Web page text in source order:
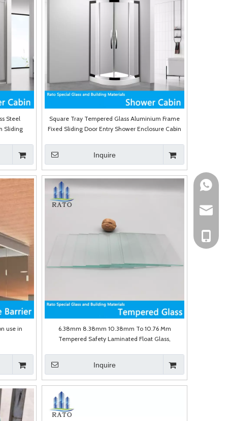
Steel
Sliding
Square Tray Tempered Glass Aluminium Frame
Fixed Sliding Door Entry Shower Enclosure Cabin
Inquire
use in
6.38mm 8.38mm 10.38mm To 10.76 Mm
Tempered Safety Laminated Float Glass,
Inquire
Mark
Mark